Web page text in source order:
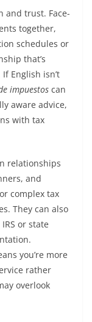
and trust. Face-
together,
schedules or
that’s
English isn’t
impuestos can
aware advice,
with tax
relationships
and
complex tax
They can also
or state
you’re more
rather
overlook